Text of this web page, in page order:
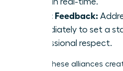
Direct Feedback:
immediately to set a
professional respect.
Building these alliances